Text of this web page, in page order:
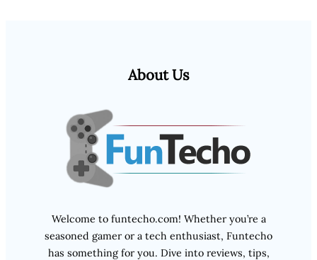
About Us
Welcome to funtecho.com! Whether you’re a
seasoned gamer or a tech enthusiast, Funtecho
has something for you. Dive into reviews, tips,